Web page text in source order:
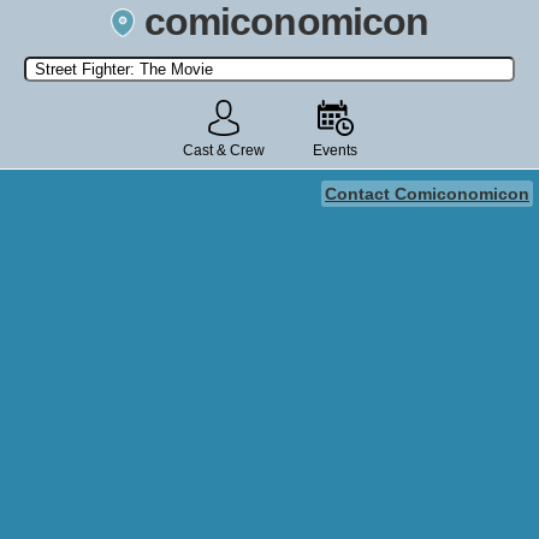
comiconomicon
Search by Comic Convention, actor, film, TV show, video game,
state, or story universe.
Cast & Crew Events
Contact Comiconomicon